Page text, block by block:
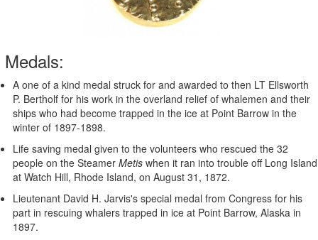
Medals:
A one of a kind medal struck for and awarded to then LT Ellsworth
P. Bertholf for his work in the overland relief of whalemen and their
ships who had become trapped in the ice at Point Barrow in the
winter of 1897-1898.
Life saving medal given to the volunteers who rescued the 32
people on the Steamer Metis when it ran into trouble off Long Island
at Watch Hill, Rhode Island, on August 31, 1872.
Lieutenant David H. Jarvis's special medal from Congress for his
part in rescuing whalers trapped in ice at Point Barrow, Alaska in
1897.